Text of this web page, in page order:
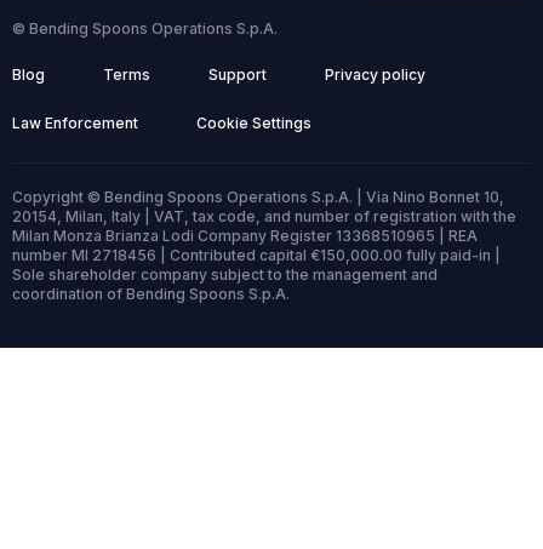
© Bending Spoons Operations S.p.A.
Blog Terms Support Privacy policy
Law Enforcement Cookie Settings
Copyright © Bending Spoons Operations S.p.A. | Via Nino Bonnet 10,
20154, Milan, Italy | VAT, tax code, and number of registration with the
Milan Monza Brianza Lodi Company Register 13368510965 | REA
number MI 2718456 | Contributed capital €150,000.00 fully paid-in |
Sole shareholder company subject to the management and
coordination of Bending Spoons S.p.A.